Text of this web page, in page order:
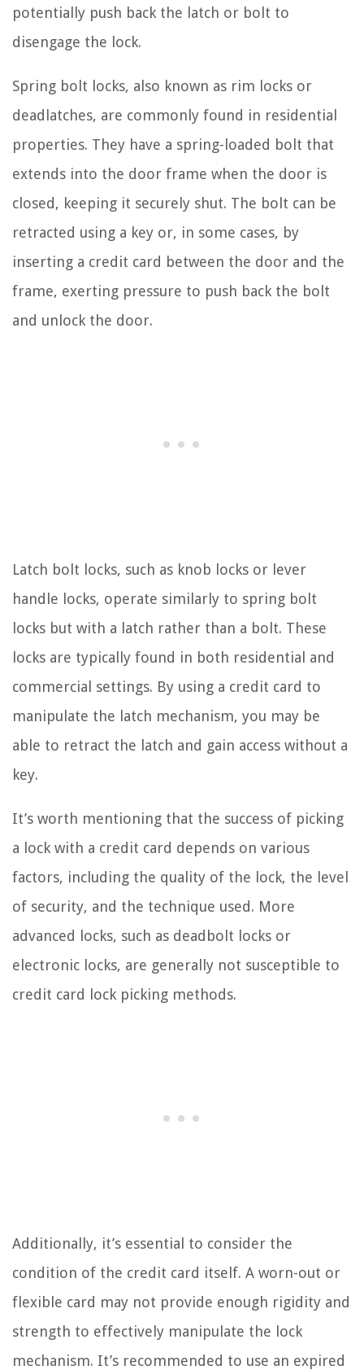
potentially push back the latch or bolt to
disengage the lock.
Spring bolt locks, also known as rim locks or
deadlatches, are commonly found in residential
properties. They have a spring-loaded bolt that
extends into the door frame when the door is
closed, keeping it securely shut. The bolt can be
retracted using a key or, in some cases, by
inserting a credit card between the door and the
frame, exerting pressure to push back the bolt
and unlock the door.
Latch bolt locks, such as knob locks or lever
handle locks, operate similarly to spring bolt
locks but with a latch rather than a bolt. These
locks are typically found in both residential and
commercial settings. By using a credit card to
manipulate the latch mechanism, you may be
able to retract the latch and gain access without a
key.
It’s worth mentioning that the success of picking
a lock with a credit card depends on various
factors, including the quality of the lock, the level
of security, and the technique used. More
advanced locks, such as deadbolt locks or
electronic locks, are generally not susceptible to
credit card lock picking methods.
Additionally, it’s essential to consider the
condition of the credit card itself. A worn-out or
flexible card may not provide enough rigidity and
strength to effectively manipulate the lock
mechanism. It’s recommended to use an expired